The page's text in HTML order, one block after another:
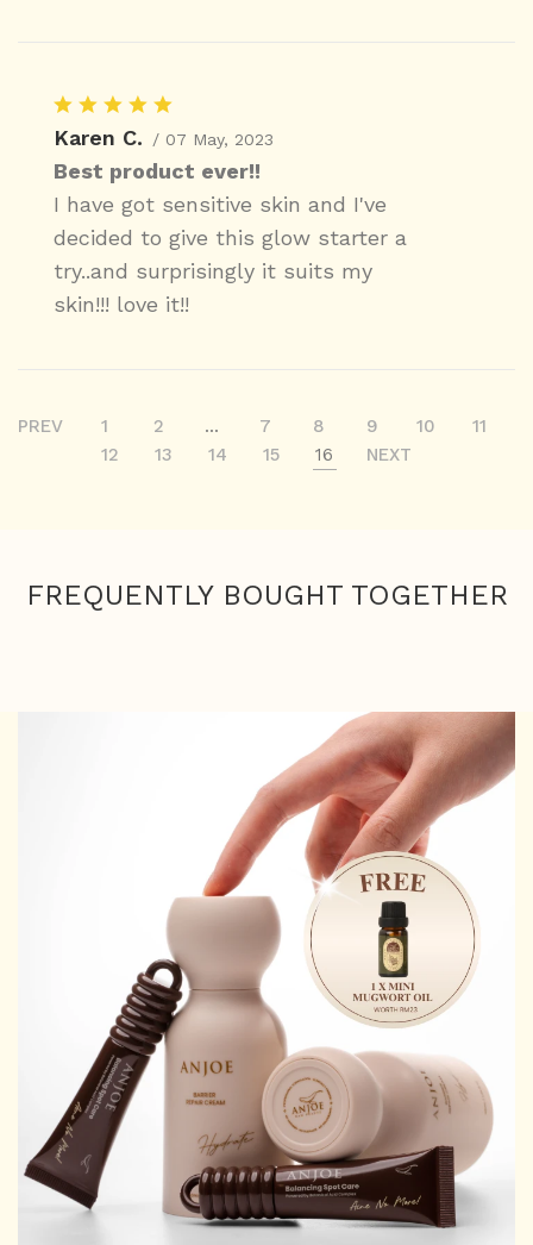
Karen C. / 07 May, 2023
Best product ever!!
I have got sensitive skin and I've
decided to give this glow starter a
try..and surprisingly it suits my
skin!!! love it!!
PREV 1 2 ... 7 8 9 10
11
12
13 14 15 16 NEXT
FREQUENTLY BOUGHT TOGETHER